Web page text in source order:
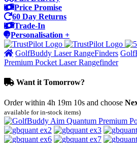
Price Promise
60 Day Returns
Trade-In
Personalisation +
GolfBuddy Laser RangeFinders
Premium Pocket Laser Rangefinder
Want it Tomorrow?
Order within 4h 19m 10s and choose
available for in-stock items)